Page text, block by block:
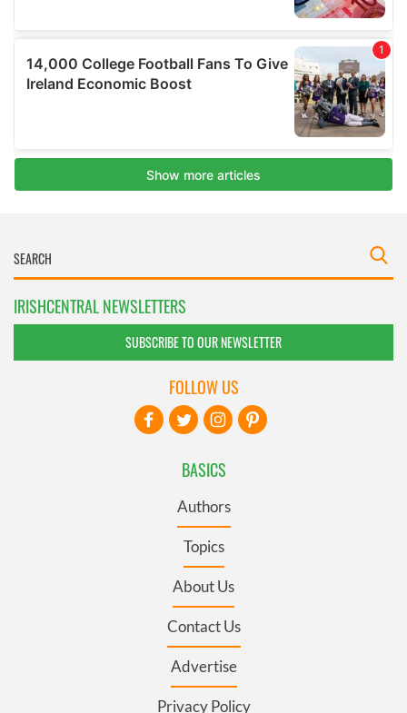
IRISHCENTRAL NEWSLETTERS
SUBSCRIBE TO OUR NEWSLETTER
BASICS
Authors
Topics
About Us
Contact Us
Advertise
Privacy Policy
FOLLOW US